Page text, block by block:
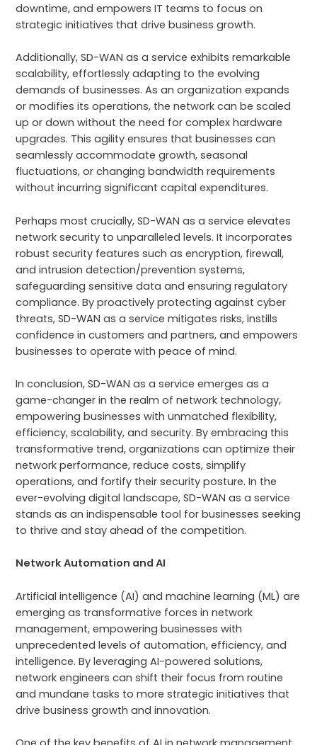
downtime, and empowers IT teams to focus on
strategic initiatives that drive business growth.
Additionally, SD-WAN as a service exhibits remarkable
scalability, effortlessly adapting to the evolving
demands of businesses. As an organization expands
or modifies its operations, the network can be scaled
up or down without the need for complex hardware
upgrades. This agility ensures that businesses can
seamlessly accommodate growth, seasonal
fluctuations, or changing bandwidth requirements
without incurring significant capital expenditures.
Perhaps most crucially, SD-WAN as a service elevates
network security to unparalleled levels. It incorporates
robust security features such as encryption, firewall,
and intrusion detection/prevention systems,
safeguarding sensitive data and ensuring regulatory
compliance. By proactively protecting against cyber
threats, SD-WAN as a service mitigates risks, instills
confidence in customers and partners, and empowers
businesses to operate with peace of mind.
In conclusion, SD-WAN as a service emerges as a
game-changer in the realm of network technology,
empowering businesses with unmatched flexibility,
efficiency, scalability, and security. By embracing this
transformative trend, organizations can optimize their
network performance, reduce costs, simplify
operations, and fortify their security posture. In the
ever-evolving digital landscape, SD-WAN as a service
stands as an indispensable tool for businesses seeking
to thrive and stay ahead of the competition.
Network Automation and AI
Artificial intelligence (AI) and machine learning (ML) are
emerging as transformative forces in network
management, empowering businesses with
unprecedented levels of automation, efficiency, and
intelligence. By leveraging AI-powered solutions,
network engineers can shift their focus from routine
and mundane tasks to more strategic initiatives that
drive business growth and innovation.